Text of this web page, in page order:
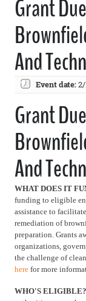
Grant
And
Event date:
Grant
And
WHAT DOES IT
funding to eligible
assistance to
remediation of
preparation. Grants
organizations,
the challenge of
here for more
WHO'S ELIGIBLE?